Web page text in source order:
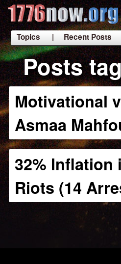
Topics | Recent Posts
Posts
Motivational
Asmaa
32% Inflation
Riots (14